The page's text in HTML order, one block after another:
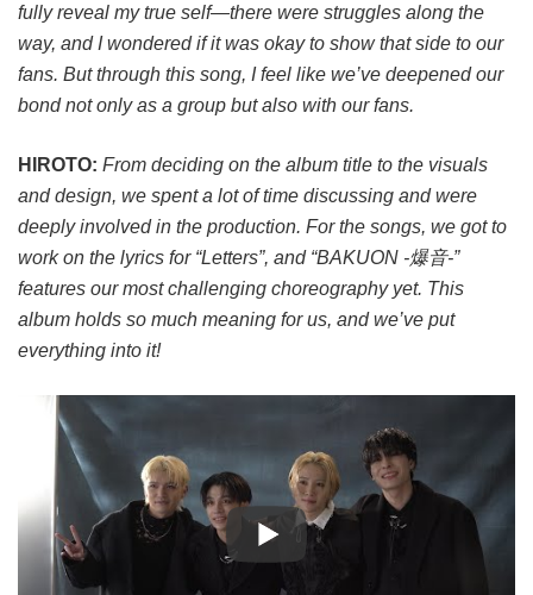
fully reveal my true self—there were struggles along the
way, and I wondered if it was okay to show that side to our
fans. But through this song, I feel like we’ve deepened our
bond not only as a group but also with our fans.
HIROTO: From deciding on the album title to the visuals
and design, we spent a lot of time discussing and were
deeply involved in the production. For the songs, we got to
work on the lyrics for “Letters”, and “BAKUON -爆音-”
features our most challenging choreography yet. This
album holds so much meaning for us, and we’ve put
everything into it!